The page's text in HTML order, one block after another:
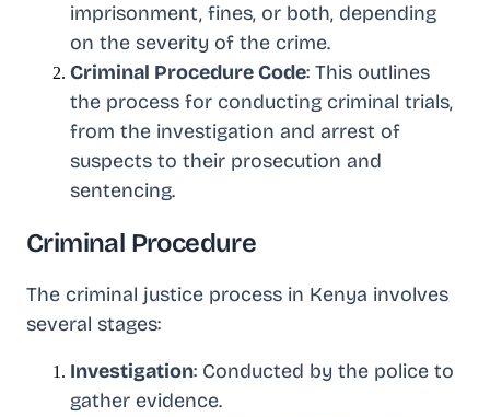
imprisonment, fines, or both, depending
on the severity of the crime.
Criminal Procedure Code: This outlines
the process for conducting criminal trials,
from the investigation and arrest of
suspects to their prosecution and
sentencing.
Criminal Procedure
The criminal justice process in Kenya involves
several stages:
Investigation: Conducted by the police to
gather evidence.